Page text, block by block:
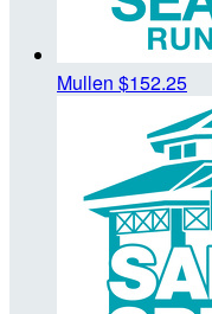
Mullen $152.25